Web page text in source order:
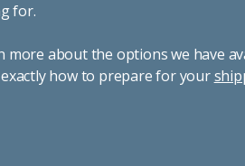
for.
about the options we have
how to prepare for your